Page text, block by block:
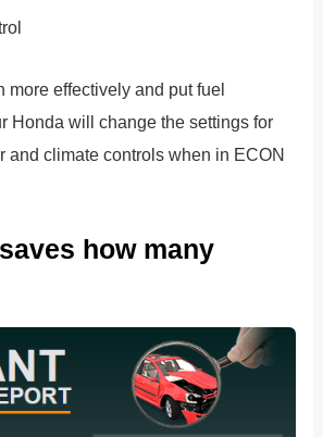
more effectively and put fuel
Honda will change the settings for
and climate controls when in ECON
how many